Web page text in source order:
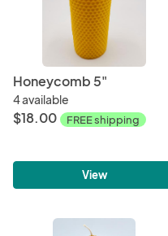
Honeycomb 5"
4 available
$18.00 FREE shipping
View